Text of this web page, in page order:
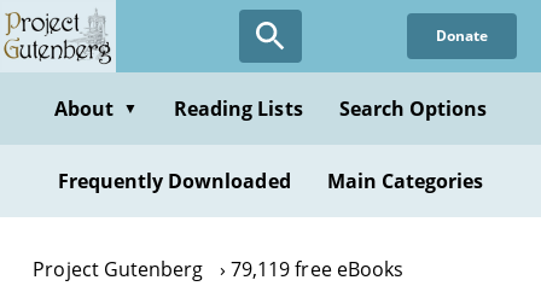
Skip
to
content
Donate
About ▼ Reading Lists Search Options
Frequently Downloaded Main Categories
Project Gutenberg
79,119 free eBooks